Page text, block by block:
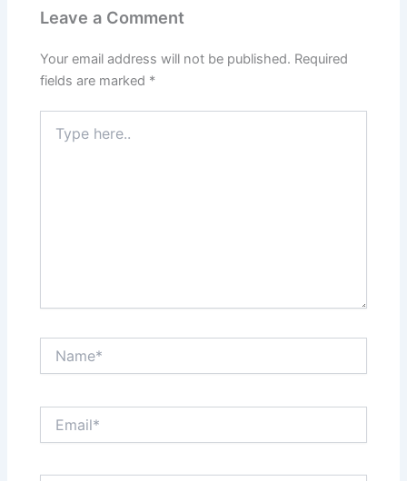
Leave a Comment
Your email address will not be published. Required
fields are marked *
here..